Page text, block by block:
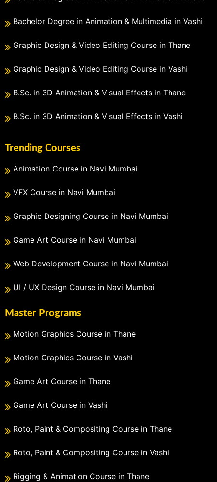
Bachelor Degree in Animation & Multimedia in Vashi
Graphic Design & Video Editing Course in Thane
Graphic Design & Video Editing Course in Vashi
B.Sc. in 3D Animation & Visual Effects in Thane
B.Sc. in 3D Animation & Visual Effects in Vashi
Trending Courses
Animation Course in Navi Mumbai
VFX Course in Navi Mumbai
Graphic Designing Course in Navi Mumbai
Game Art Course in Navi Mumbai
Web Development Course in Navi Mumbai
UI / UX Design Course in Navi Mumbai
Master Programs
Motion Graphics Course in Thane
Motion Graphics Course in Vashi
Game Art Course in Thane
Game Art Course in Vashi
Roto, Paint & Compositing Course in Thane
Roto, Paint & Compositing Course in Vashi
Rigging & Animation Course in Thane